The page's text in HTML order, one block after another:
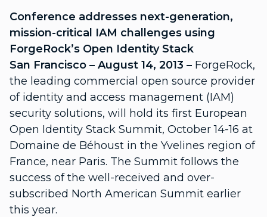
Conference addresses next-generation,
mission-critical IAM challenges using
ForgeRock’s Open Identity Stack
San Francisco – August 14, 2013 – ForgeRock,
the leading commercial open source provider
of identity and access management (IAM)
security solutions, will hold its first European
Open Identity Stack Summit, October 14-16 at
Domaine de Béhoust in the Yvelines region of
France, near Paris. The Summit follows the
success of the well-received and over-
subscribed North American Summit earlier
this year.